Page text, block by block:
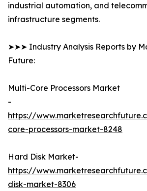
industrial automation, and
infrastructure segments.
➤➤➤ Industry Analysis Reports by
Future:
Multi-Core Processors Market
-
https://
core-processors-market-8248
Hard Disk Market-
https://
disk-market-8306